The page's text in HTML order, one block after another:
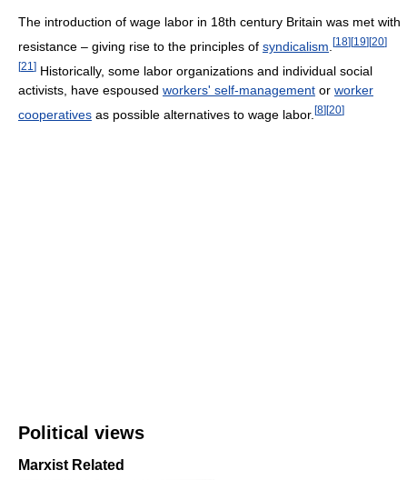
The introduction of wage labor in 18th century Britain was met with
resistance – giving rise to the principles of syndicalism [18] [19] [20]
[21 ] Historically, some labor organizations and individual social
activists, have espoused workers' self-management or worker
cooperatives as possible alternatives to wage labor. [8][20]
Political views
Marxist Related